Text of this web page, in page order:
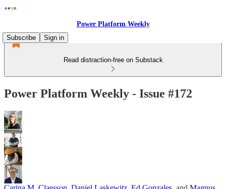
Power Platform Weekly
Subscribe
Sign in
Read distraction-free on Substack
Power Platform Weekly - Issue #172